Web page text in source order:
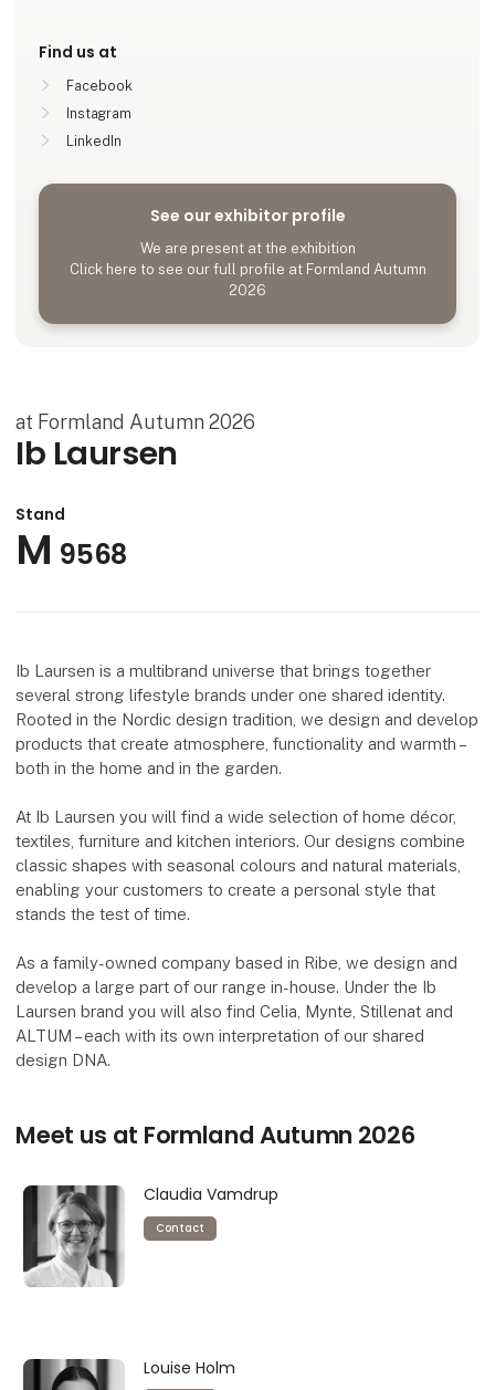
Find us at
Facebook
Instagram
LinkedIn
See our exhibitor profile
We are present at the exhibition
Click here to see our full profile at Formland Autumn
2026
at Formland Autumn 2026
Ib Laursen
Stand
M 9568
Ib Laursen is a multibrand universe that brings together
several strong lifestyle brands under one shared identity.
Rooted in the Nordic design tradition, we design and develop
products that create atmosphere, functionality and warmth –
both in the home and in the garden.
At Ib Laursen you will find a wide selection of home décor,
textiles, furniture and kitchen interiors. Our designs combine
classic shapes with seasonal colours and natural materials,
enabling your customers to create a personal style that
stands the test of time.
As a family-owned company based in Ribe, we design and
develop a large part of our range in-house. Under the Ib
Laursen brand you will also find Celia, Mynte, Stillenat and
ALTUM – each with its own interpretation of our shared
design DNA.
Meet us at Formland Autumn 2026
Claudia Vamdrup
Contact
Louise Holm